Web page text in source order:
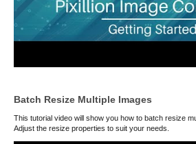
Batch Resize Multiple Images
This tutorial video will show you how to batch resize
Adjust the resize properties to suit your needs.